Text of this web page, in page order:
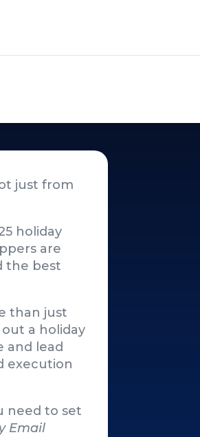
just from
holiday
are
the best
than just
a holiday
and lead
execution
need to set
Email